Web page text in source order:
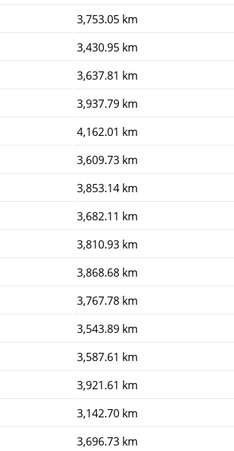
3,753.05 km
3,430.95 km
3,637.81 km
3,937.79 km
4,162.01 km
3,609.73 km
3,853.14 km
3,682.11 km
3,810.93 km
3,868.68 km
3,767.78 km
3,543.89 km
3,587.61 km
3,921.61 km
3,142.70 km
3,696.73 km